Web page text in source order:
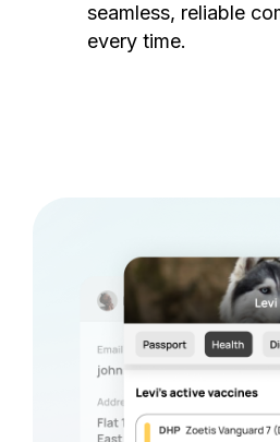
seamless, reliable
every time.